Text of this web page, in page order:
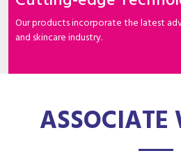
Our products incorporate the latest
and skincare industry.
ASSOCIATE